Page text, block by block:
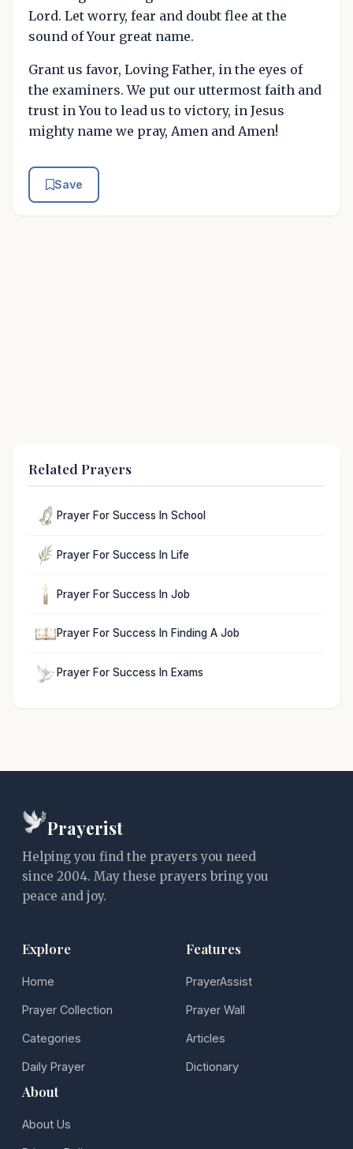
Lord. Let worry, fear and doubt flee at the
sound of Your great name.
Grant us favor, Loving Father, in the eyes of
the examiners. We put our uttermost faith and
trust in You to lead us to victory, in Jesus
mighty name we pray, Amen and Amen!
Save
Related Prayers
Prayer For Success In School
Prayer For Success In Life
Prayer For Success In Job
Prayer For Success In Finding A Job
Prayer For Success In Exams
Prayerist
Helping you find the prayers you need
since 2004. May these prayers bring you
peace and joy.
Explore
Home
Prayer Collection
Categories
Daily Prayer
Features
PrayerAssist
Prayer Wall
Articles
Dictionary
About
About Us